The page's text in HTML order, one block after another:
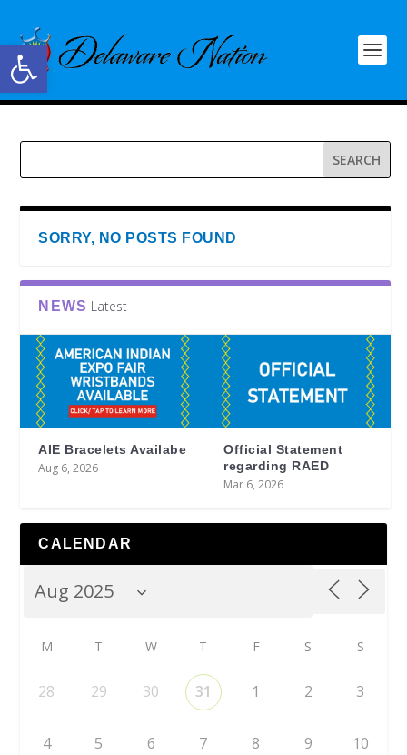
Open toolbar
SORRY, NO POSTS FOUND
NEWS Latest
AIE Bracelets Availabe
Aug 6, 2026
Official Statement
regarding RAED
Mar 6, 2026
CALENDAR
M T W T F S S
28 29 30 31 1 2 3
4 5 6 7 8 9 10